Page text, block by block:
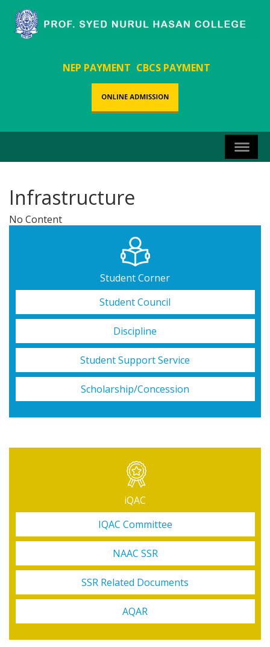
NEP PAYMENT CBCS PAYMENT
Infrastructure
No Content
Student Corner
Student Council
Discipline
Student Support Service
Scholarship/Concession
iQAC
IQAC Committee
NAAC SSR
SSR Related Documents
AQAR